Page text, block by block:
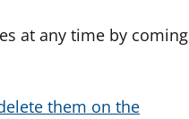
at any time by coming
them on the